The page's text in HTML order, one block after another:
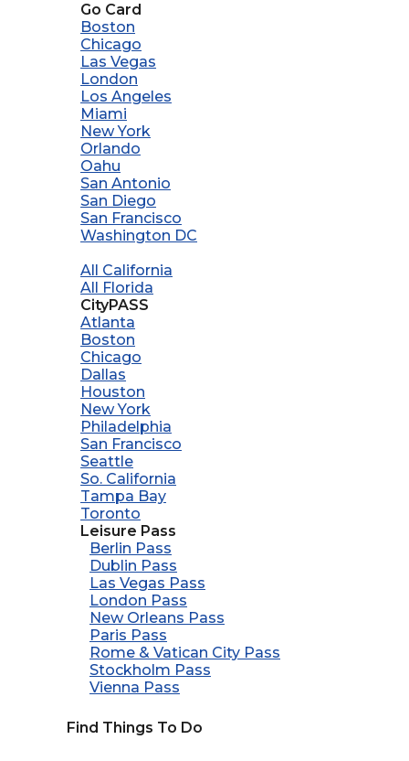
Go Card
Boston
Chicago
Las Vegas
London
Los Angeles
Miami
New York
Orlando
Oahu
San Antonio
San Diego
San Francisco
Washington DC
All California
All Florida
CityPASS
Atlanta
Boston
Chicago
Dallas
Houston
New York
Philadelphia
San Francisco
Seattle
So. California
Tampa Bay
Toronto
Leisure Pass
Berlin Pass
Dublin Pass
Las Vegas Pass
London Pass
New Orleans Pass
Paris Pass
Rome & Vatican City Pass
Stockholm Pass
Vienna Pass
Find Things To Do